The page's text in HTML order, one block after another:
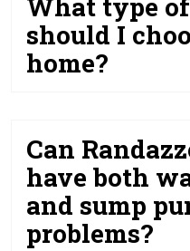
What type
should I
home?
Can
have both
and sump
problems?